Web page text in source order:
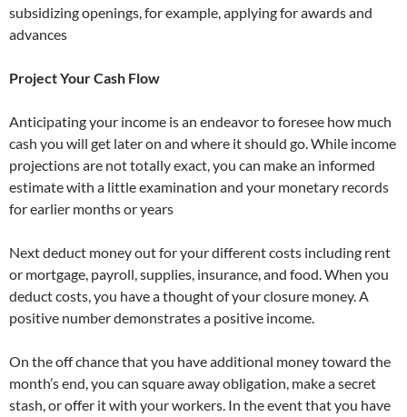
subsidizing openings, for example, applying for awards and
advances
Project Your Cash Flow
Anticipating your income is an endeavor to foresee how much
cash you will get later on and where it should go. While income
projections are not totally exact, you can make an informed
estimate with a little examination and your monetary records
for earlier months or years
Next deduct money out for your different costs including rent
or mortgage, payroll, supplies, insurance, and food. When you
deduct costs, you have a thought of your closure money. A
positive number demonstrates a positive income.
On the off chance that you have additional money toward the
month’s end, you can square away obligation, make a secret
stash, or offer it with your workers. In the event that you have